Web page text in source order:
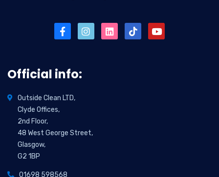
Official info:
Outside Clean LTD,
Clyde Offices,
2nd Floor,
48 West George Street,
Glasgow,
G2 1BP
01698 598568